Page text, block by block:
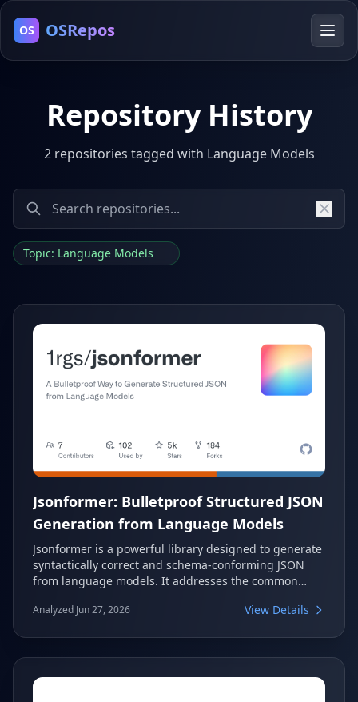
OS OSRepos
Repository History
2 repositories tagged with Language Models
Topic: Language Models
Jsonformer: Bulletproof Structured JSON
Generation from Language Models
Jsonformer is a powerful library designed to generate
syntactically correct and schema-conforming JSON
from language models. It addresses the common
generating only content tokens, making the process
applications.
Analyzed Jun 27, 2026 View Details